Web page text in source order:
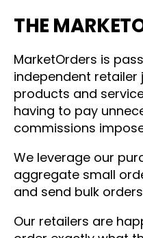
THE
MarketOrders is
independent
products and
having to pay
commissions
We leverage our
aggregate small
and send bulk
Our retailers are